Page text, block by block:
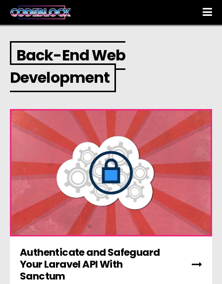
Back-End Web
Development
Authenticate and Safeguard
Your Laravel API With
Sanctum